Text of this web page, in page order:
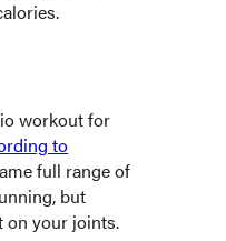
workout for
to
full range of
but
on your joints.